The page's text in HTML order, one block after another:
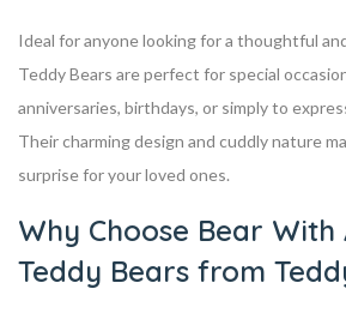
Ideal for anyone looking for a thoughtful
Teddy Bears are perfect for special
anniversaries, birthdays, or simply to
Their charming design and cuddly nature
surprise for your loved ones.
Why Choose Bear With
Teddy Bears from